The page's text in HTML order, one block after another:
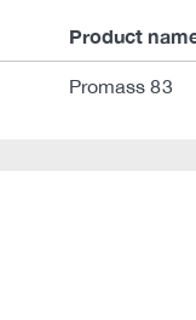
Product
Promass 83